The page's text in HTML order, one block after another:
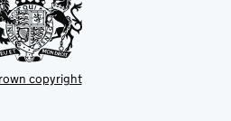
copyright